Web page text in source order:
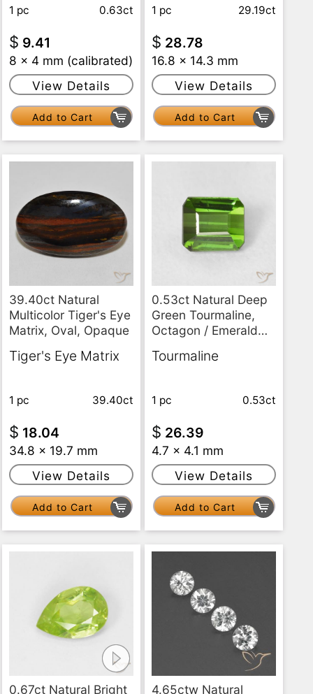
0.63ct
1 pc
$ 9.41
8 x 4 mm (calibrated)
View Details
Add to Cart
29.19ct
1 pc
$ 28.78
16.8 x 14.3 mm
View Details
Add to Cart
39.40ct Natural
Multicolor Tiger's Eye
Matrix, Oval, Opaque
Tiger's Eye Matrix
39.40ct
1 pc
$ 18.04
34.8 x 19.7 mm
View Details
Add to Cart
0.53ct Natural Deep
Green Tourmaline,
Octagon / Emerald
Tourmaline
0.53ct
1 pc
$ 26.39
4.7 x 4.1 mm
View Details
Add to Cart
0.67ct Natural Bright
4.65ctw Natural